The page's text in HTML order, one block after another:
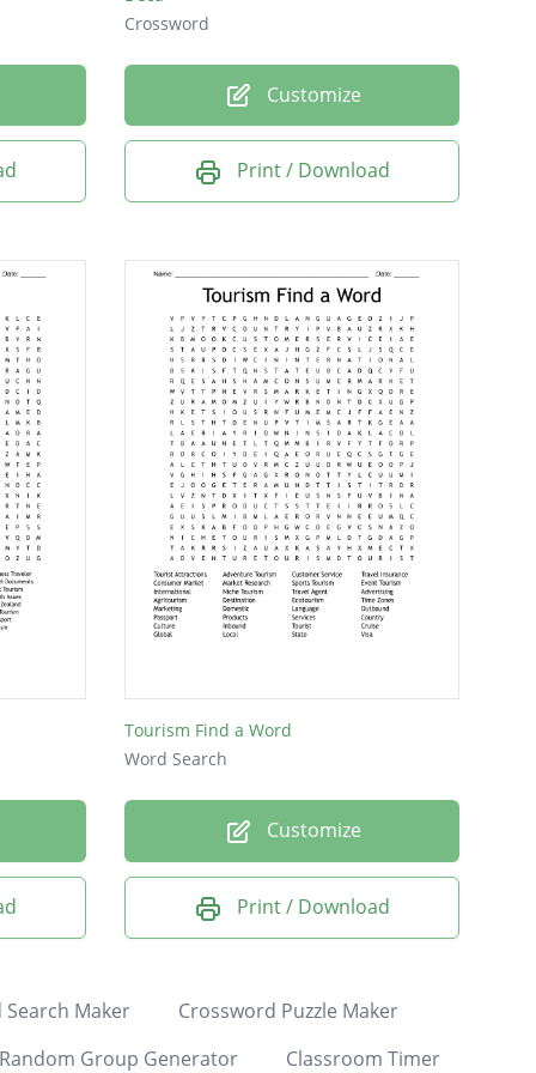
Crossword
Customize
Print / Download
Tourism Find a Word
Word Search
Customize
Print / Download
Maker
Crossword Puzzle Maker
Group Generator
Classroom Timer